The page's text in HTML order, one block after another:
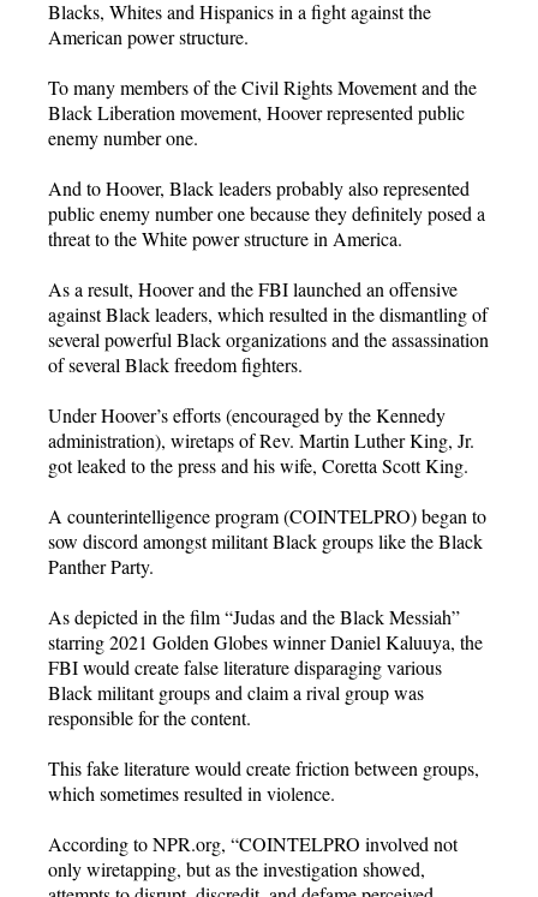
Blacks, Whites and Hispanics in a fight against the
American power structure.
To many members of the Civil Rights Movement and the
Black Liberation movement, Hoover represented public
enemy number one.
And to Hoover, Black leaders probably also represented
public enemy number one because they definitely posed a
threat to the White power structure in America.
As a result, Hoover and the FBI launched an offensive
against Black leaders, which resulted in the dismantling of
several powerful Black organizations and the assassination
of several Black freedom fighters.
Under Hoover’s efforts (encouraged by the Kennedy
administration), wiretaps of Rev. Martin Luther King, Jr.
got leaked to the press and his wife, Coretta Scott King.
A counterintelligence program (COINTELPRO) began to
sow discord amongst militant Black groups like the Black
Panther Party.
As depicted in the film “Judas and the Black Messiah”
starring 2021 Golden Globes winner Daniel Kaluuya, the
FBI would create false literature disparaging various
Black militant groups and claim a rival group was
responsible for the content.
This fake literature would create friction between groups,
which sometimes resulted in violence.
According to NPR.org, “COINTELPRO involved not
only wiretapping, but as the investigation showed,